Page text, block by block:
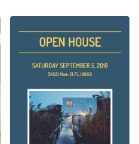
graphic template.